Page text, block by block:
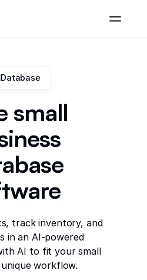
Database
small
track inventory, and
in an AI-powered
AI to fit your small
workflow.